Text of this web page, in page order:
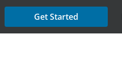
Get Started